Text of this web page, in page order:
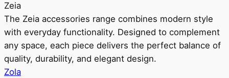
Zeia
The Zeia accessories range combines modern style
with everyday functionality. Designed to complement
any space, each piece delivers the perfect balance of
quality, durability, and elegant design.
Zola